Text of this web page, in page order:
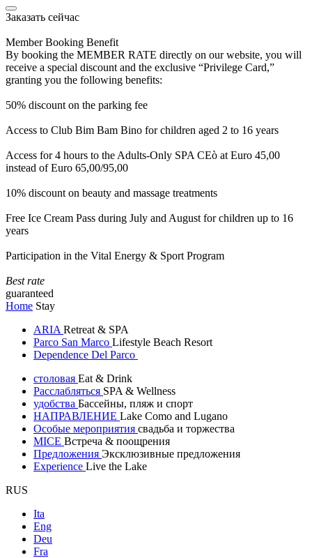
Заказать сейчас
Member Booking Benefit
By booking the MEMBER RATE directly on our website, you will
receive a special discount and the exclusive “Privilege Card,”
granting you the following benefits:
50% discount on the parking fee
Access to Club Bim Bam Bino for children aged 2 to 16 years
Access for 4 hours to the Adults-Only SPA CEò at Euro 45,00
instead of Euro 65,00/95,00
10% discount on beauty and massage treatments
Free Ice Cream Pass during July and August for children up to 16
years
Participation in the Vital Energy & Sport Program
Best rate
guaranteed
Home Stay
ARIA Retreat & SPA
Parco San Marco Lifestyle Beach Resort
Dependence Del Parco
столовая Eat & Drink
Расслабляться SPA & Wellness
удобства Бассейны, пляж и спорт
НАПРАВЛЕНИЕ Lake Como and Lugano
Особые мероприятия свадьба и торжества
MICE Встреча & поощрения
Предложения Эксклюзивные предложения
Experience Live the Lake
RUS
Ita
Eng
Deu
Fra